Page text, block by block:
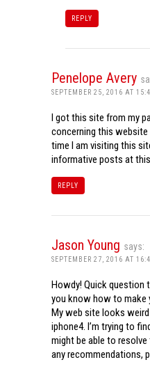
REPLY
Penelope Avery
SEPTEMBER 25, 2016 AT
I got this site from my
concerning this
time I am visiting this
informative posts at
REPLY
Jason Young says:
SEPTEMBER 27, 2016 AT
Howdy! Quick question
you know how to make
My web site looks
iphone4. I’m trying to
might be able to
any recommendations,